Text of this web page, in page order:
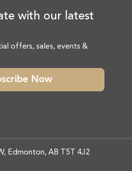
with our latest
offers, sales, events &
Now
Edmonton, AB T5T 4J2